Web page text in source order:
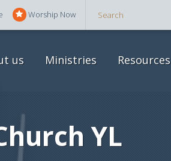
Worship Now
us Ministries Resources
YL